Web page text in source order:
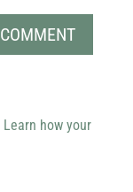
Learn how your